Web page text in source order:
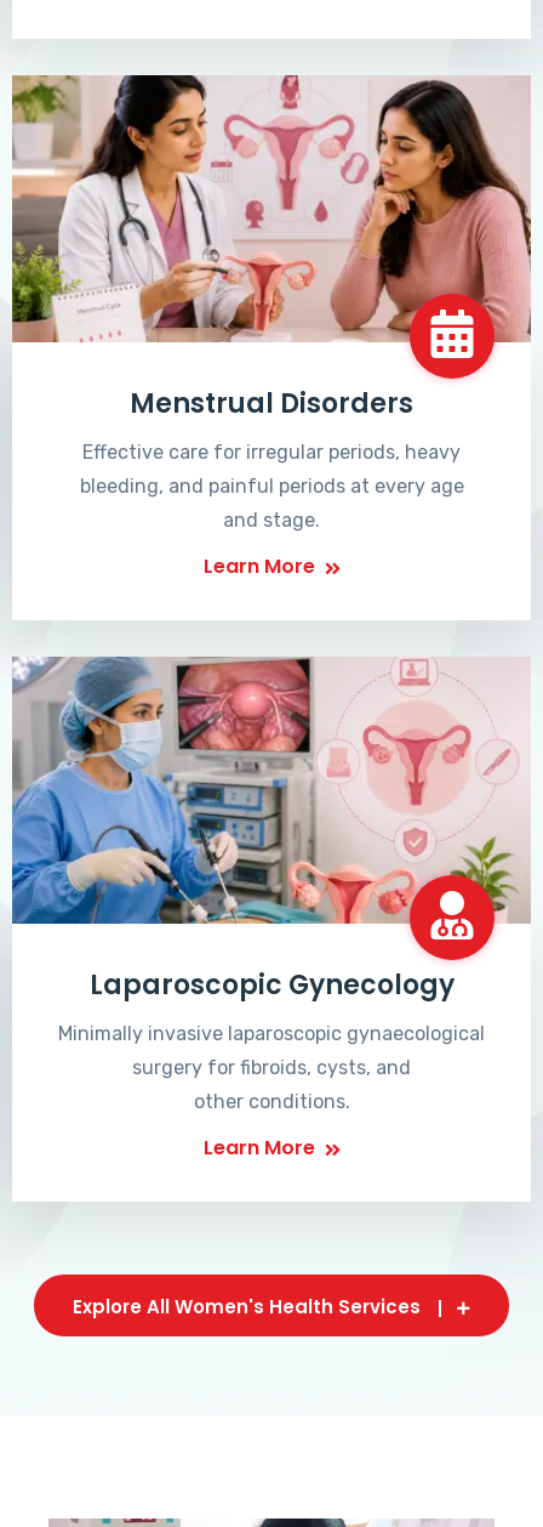
Menstrual Disorders
Effective care for irregular periods, heavy
bleeding, and painful periods at every age
and stage.
Learn More
Laparoscopic Gynecology
Minimally invasive laparoscopic gynaecological
surgery for fibroids, cysts, and
other conditions.
Learn More
Explore All Women's Health Services